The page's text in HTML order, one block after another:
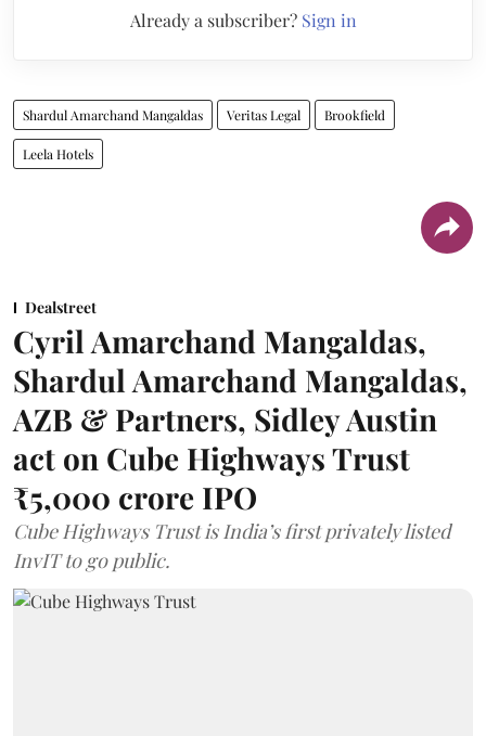
Already a subscriber? Sign in
Shardul Amarchand Mangaldas Veritas Legal Brookfield
Leela Hotels
Dealstreet
Cyril Amarchand Mangaldas,
Shardul Amarchand Mangaldas,
AZB & Partners, Sidley Austin
act on Cube Highways Trust
₹5,000 crore IPO
Cube Highways Trust is India’s first privately listed
InvIT to go public.